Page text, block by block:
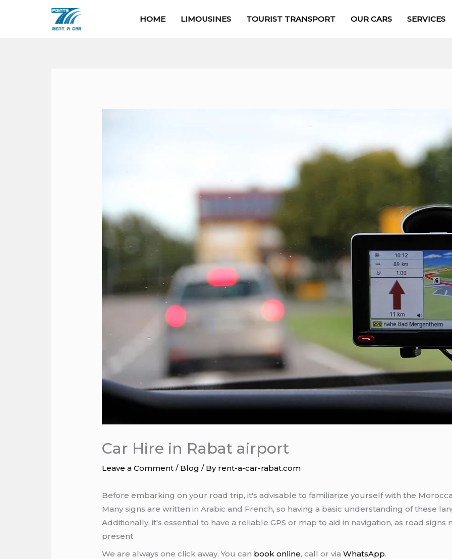
HOME LIMOUSINES TOURIST TRANSPORT OUR CARS SERVICES
Car Hire in Rabat airport
Leave a Comment / Blog / By rent-a-car-rabat.com
Before embarking on your road trip, it's advisable to familiarize yourself with the
Many signs are written in Arabic and French, so having a basic understanding of these
Additionally, it's essential to have a reliable GPS or map to aid in navigation, as road signs
present
We are always one click away. You can book online, call or viaWhatsApp.